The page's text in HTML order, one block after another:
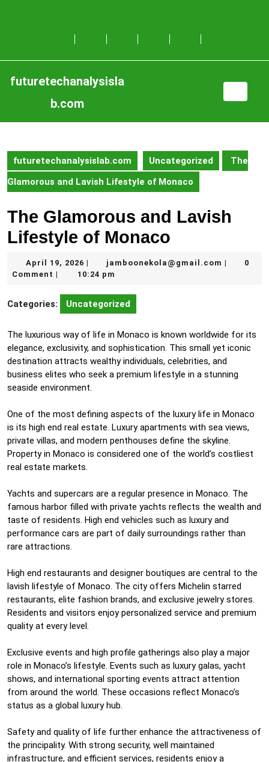
futuretechanalysisla
b.com
futuretechanalysislab.com Uncategorized
The
Glamorous and Lavish Lifestyle of Monaco
The Glamorous and Lavish
Lifestyle of Monaco
April 19, 2026 April
19,
jamboonekola@gmail.com
0
Comment
10:24 pm
Categories: Uncategorized
The luxurious way of life in Monaco is known worldwide for its
elegance, exclusivity, and sophistication. This small yet iconic
destination attracts wealthy individuals, celebrities, and
business elites who seek a premium lifestyle in a stunning
seaside environment.
One of the most defining aspects of the luxury life in Monaco
is its high end real estate. Luxury apartments with sea views,
private villas, and modern penthouses define the skyline.
Property in Monaco is considered one of the world’s costliest
real estate markets.
Yachts and supercars are a regular presence in Monaco. The
famous harbor filled with private yachts reflects the wealth and
taste of residents. High end vehicles such as luxury and
performance cars are part of daily surroundings rather than
rare attractions.
High end restaurants and designer boutiques are central to the
lavish lifestyle of Monaco. The city offers Michelin starred
restaurants, elite fashion brands, and exclusive jewelry stores.
Residents and visitors enjoy personalized service and premium
quality at every level.
Exclusive events and high profile gatherings also play a major
role in Monaco’s lifestyle. Events such as luxury galas, yacht
shows, and international sporting events attract attention
from around the world. These occasions reflect Monaco’s
status as a global luxury hub.
Safety and quality of life further enhance the attractiveness of
the principality. With strong security, well maintained
infrastructure, and efficient services, residents enjoy a